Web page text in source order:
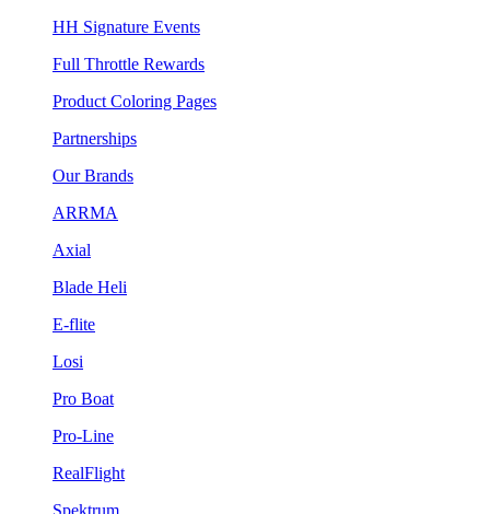
HH Signature Events
Full Throttle Rewards
Product Coloring Pages
Partnerships
Our Brands
ARRMA
Axial
Blade Heli
E-flite
Losi
Pro Boat
Pro-Line
RealFlight
Spektrum